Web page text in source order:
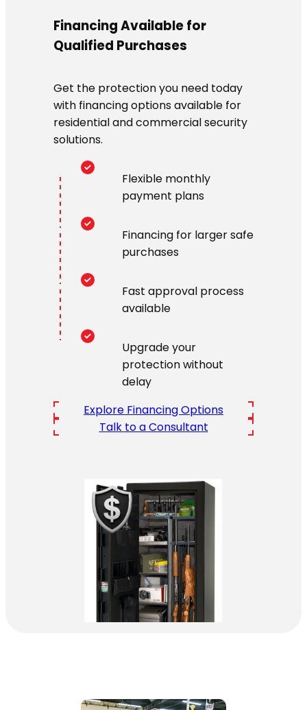
Financing Available for
Qualified Purchases
Get the protection you need today
with financing options available for
residential and commercial security
solutions.
Flexible monthly
payment plans
Financing for larger safe
purchases
Fast approval process
available
Upgrade your
protection without
delay
Explore Financing Options
Talk to a Consultant